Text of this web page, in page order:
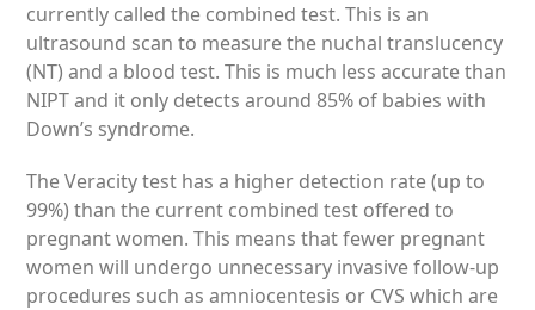
currently called the combined test. This is an
ultrasound scan to measure the nuchal translucency
(NT) and a blood test. This is much less accurate than
NIPT and it only detects around 85% of babies with
Down’s syndrome.
The Veracity test has a higher detection rate (up to
99%) than the current combined test offered to
pregnant women. This means that fewer pregnant
women will undergo unnecessary invasive follow-up
procedures such as amniocentesis or CVS which are